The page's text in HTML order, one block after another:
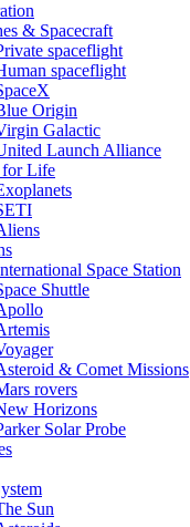
& Spacecraft
spaceflight
spaceflight
Origin
Galactic
Launch Alliance
for Life
Space Station
Shuttle
& Comet Missions
rovers
Horizons
Solar Probe
Sun